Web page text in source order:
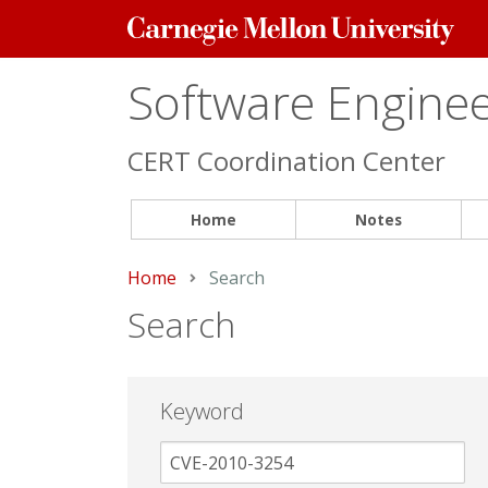
Carnegie
Mellon
Software
CERT Coordination Center
Home Notes
Home Current:
Search
Search
Keyword